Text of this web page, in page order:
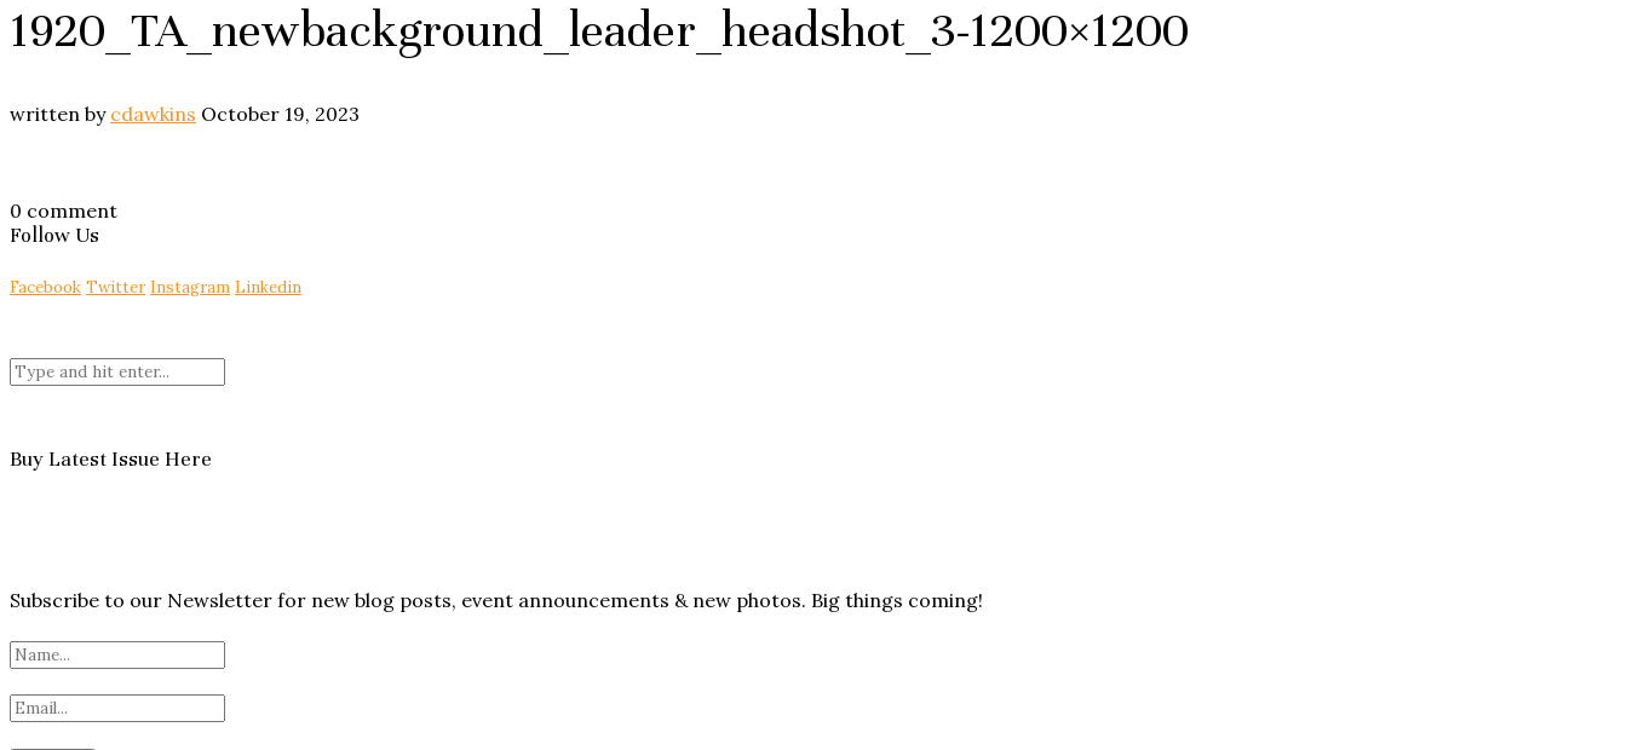
1920_TA_newbackground_leader_headshot_3-1200×1200
written by cdawkins October 19, 2023
0 comment
Follow Us
Facebook Twitter Instagram Linkedin
Buy Latest Issue Here
Subscribe to our Newsletter for new blog posts, event announcements & new photos. Big things coming!